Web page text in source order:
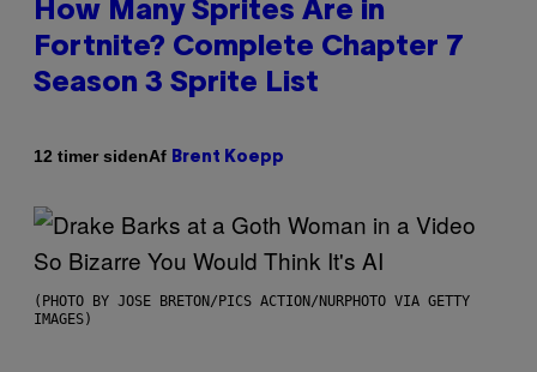
How Many Sprites Are in
Fortnite? Complete Chapter 7
Season 3 Sprite List
12 timer sidenAf Brent Koepp
(PHOTO BY JOSE BRETON/PICS ACTION/NURPHOTO VIA GETTY
IMAGES)